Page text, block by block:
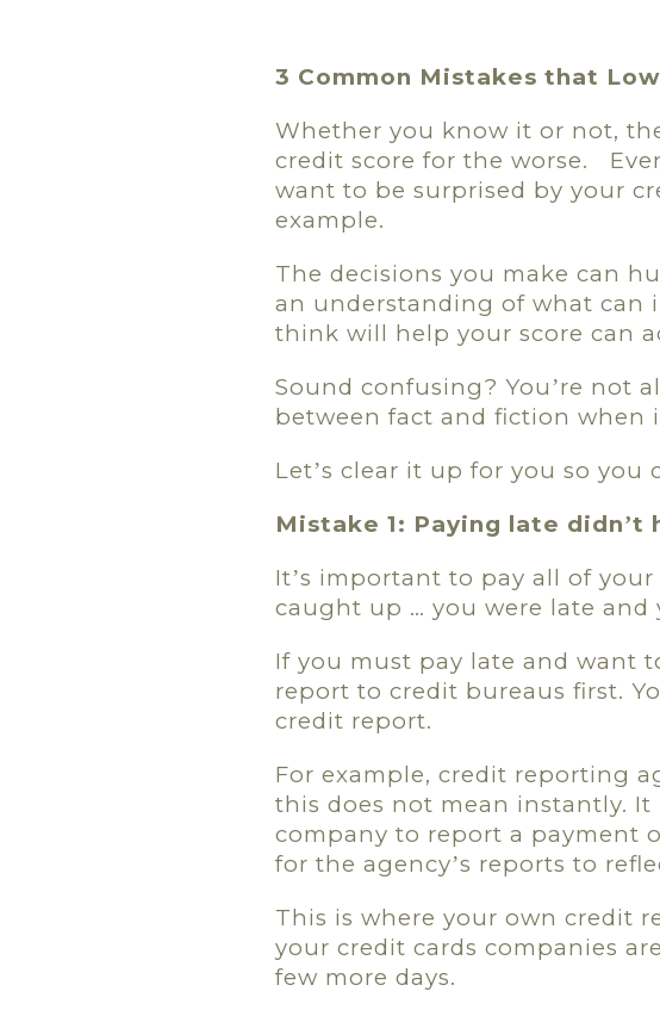
3 Common Mistakes that
Whether you know it or not,
credit score for the worse.
want to be surprised by your
example.
The decisions you make can
an understanding of what can
think will help your score can
Sound confusing? You’re not
between fact and fiction when
Let’s clear it up for you so you
Mistake 1: Paying late didn’t
It’s important to pay all of
caught up … you were late
If you must pay late and want
report to credit bureaus first.
credit report.
For example, credit reporting
this does not mean instantly.
company to report a payment
for the agency’s reports to
This is where your own credit
your credit cards companies
few more days.